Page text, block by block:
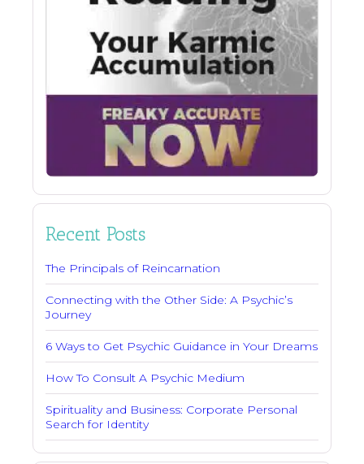
Recent Posts
The Principals of Reincarnation
Connecting with the Other Side: A Psychic’s
Journey
6 Ways to Get Psychic Guidance in Your Dreams
How To Consult A Psychic Medium
Spirituality and Business: Corporate Personal
Search for Identity